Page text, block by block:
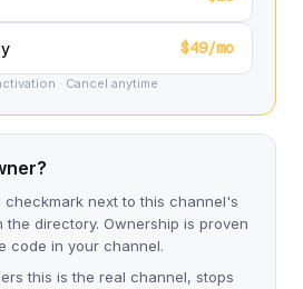
$49/mo
· Cancel anytime
checkmark next to this channel's
the directory. Ownership is proven
code in your channel.
this is the real channel, stops